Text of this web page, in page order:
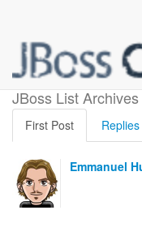
JBoss List Archives
First Post Replies
Emmanuel